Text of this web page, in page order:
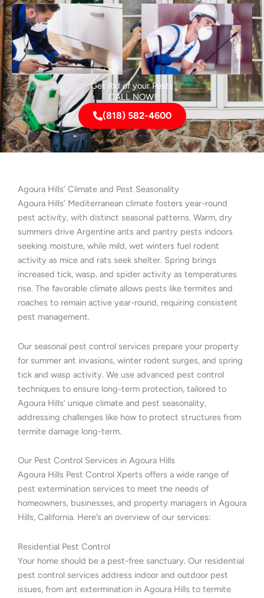
Get Rid of your Pests
CALL NOW!
(818) 582-4600
Agoura Hills’ Climate and Pest Seasonality
Agoura Hills’ Mediterranean climate fosters year-round
pest activity, with distinct seasonal patterns. Warm, dry
summers drive Argentine ants and pantry pests indoors
seeking moisture, while mild, wet winters fuel rodent
activity as mice and rats seek shelter. Spring brings
increased tick, wasp, and spider activity as temperatures
rise. The favorable climate allows pests like termites and
roaches to remain active year-round, requiring consistent
pest management.
Our seasonal pest control services prepare your property
for summer ant invasions, winter rodent surges, and spring
tick and wasp activity. We use advanced pest control
techniques to ensure long-term protection, tailored to
Agoura Hills’ unique climate and pest seasonality,
addressing challenges like how to protect structures from
termite damage long-term.
Our Pest Control Services in Agoura Hills
Agoura Hills Pest Control Xperts offers a wide range of
pest extermination services to meet the needs of
homeowners, businesses, and property managers in Agoura
Hills, California. Here’s an overview of our services:
Residential Pest Control
Your home should be a pest-free sanctuary. Our residential
pest control services address indoor and outdoor pest
issues, from ant extermination in Agoura Hills to termite